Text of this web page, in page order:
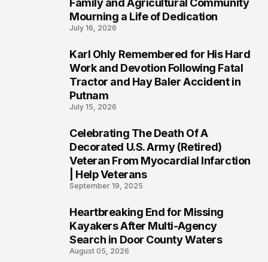
Family and Agricultural Community
Mourning a Life of Dedication
July 16, 2026
Karl Ohly Remembered for His Hard
Work and Devotion Following Fatal
Tractor and Hay Baler Accident in
Putnam
July 15, 2026
Celebrating The Death Of A
Decorated U.S. Army (Retired)
Veteran From Myocardial Infarction
| Help Veterans
September 19, 2025
Heartbreaking End for Missing
Kayakers After Multi-Agency
Search in Door County Waters
August 05, 2026